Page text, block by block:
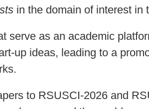
in the domain of interest
serve as an academic
up ideas, leading to a
to RSUSCI-2026 and